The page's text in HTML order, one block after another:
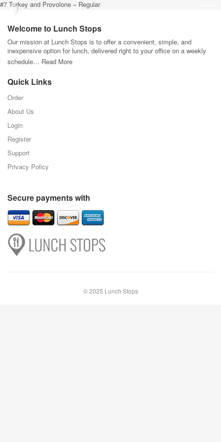
#7 Turkey and Provolone – Regular
Welcome to Lunch Stops
Our mission at Lunch Stops is to offer a convenient, simple, and
inexpensive option for lunch, delivered right to your office on a weekly
schedule… Read More
Quick Links
Order
About Us
Login
Register
Support
Privacy Policy
Secure payments with
© 2025 Lunch Stops